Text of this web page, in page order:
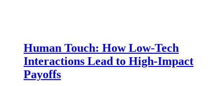
Human Touch: How Low-Tech
Interactions Lead to High-Impact
Payoffs